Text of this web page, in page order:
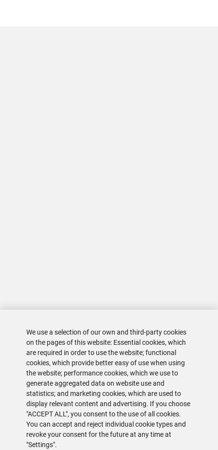
We use a selection of our own and third-party cookies
on the pages of this website: Essential cookies, which
are required in order to use the website; functional
cookies, which provide better easy of use when using
the website; performance cookies, which we use to
generate aggregated data on website use and
statistics; and marketing cookies, which are used to
display relevant content and advertising. If you choose
"ACCEPT ALL", you consent to the use of all cookies.
You can accept and reject individual cookie types and
revoke your consent for the future at any time at
"Settings".